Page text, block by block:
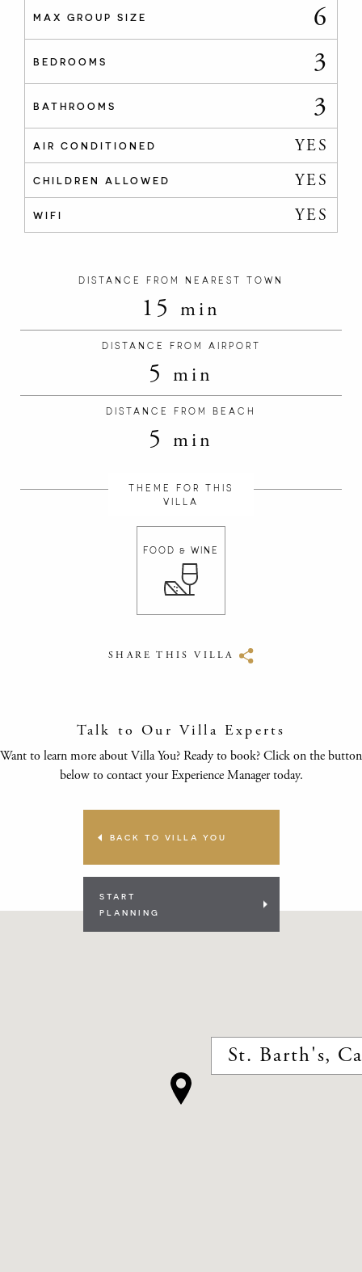
MAX GROUP SIZE 6
BEDROOMS 3
BATHROOMS 3
AIR CONDITIONED YES
CHILDREN ALLOWED YES
WIFI YES
DISTANCE FROM NEAREST TOWN
15 min
DISTANCE FROM AIRPORT
5 min
DISTANCE FROM BEACH
5 min
THEME FOR THIS
VILLA
FOOD & WINE
SHARE THIS VILLA
Talk to Our Villa Experts
Want to learn more about Villa You? Ready to book? Click on the button
below to contact your Experience Manager today.
BACK TO VILLA YOU
START
PLANNING
St. Barth's,